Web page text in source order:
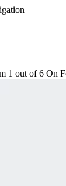
1 out of 6 On